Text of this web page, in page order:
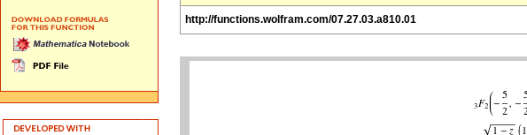
http://functions.wolfram.com/07.27.03.a810.01